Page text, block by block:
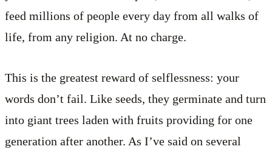
feed millions of people every day from all walks of
life, from any religion. At no charge.
This is the greatest reward of selflessness: your
words don’t fail. Like seeds, they germinate and turn
into giant trees laden with fruits providing for one
generation after another. As I’ve said on several